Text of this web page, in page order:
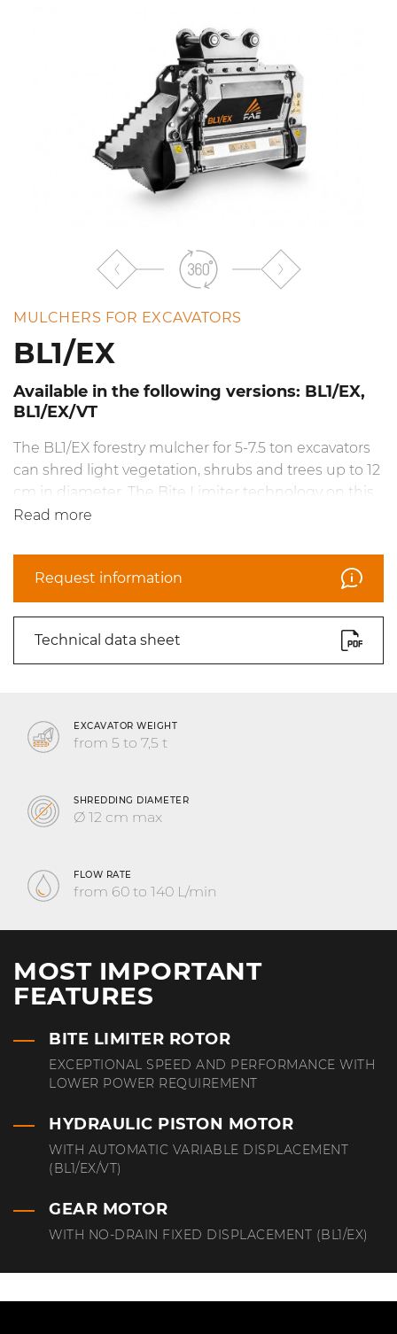
MULCHERS FOR EXCAVATORS
BL1/EX
Available in the following versions: BL1/EX,
BL1/EX/VT
The BL1/EX forestry mulcher for 5-7.5 ton excavators
can shred light vegetation, shrubs and trees up to 12
cm in diameter. The Bite Limiter technology on this
head is ideal for high productivity in managing
head is available in the VT version and in the no-
drain fixed gear motor version. The BL1/EX can be
equipped with BL/MINI blades and C/3/MINI teeth.
Read more
Request information
Technical data sheet
EXCAVATOR WEIGHT
from 5 to 7,5 t
SHREDDING DIAMETER
Ø 12 cm max
FLOW RATE
from 60 to 140 L/min
MOST IMPORTANT
FEATURES
BITE LIMITER ROTOR
EXCEPTIONAL SPEED AND PERFORMANCE WITH
LOWER POWER REQUIREMENT
HYDRAULIC PISTON MOTOR
WITH AUTOMATIC VARIABLE DISPLACEMENT
(BL1/EX/VT)
GEAR MOTOR
WITH NO-DRAIN FIXED DISPLACEMENT (BL1/EX)